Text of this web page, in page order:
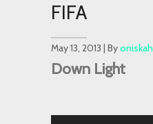
FIFA
May 13, 2013 | Byoniskah
Down Light